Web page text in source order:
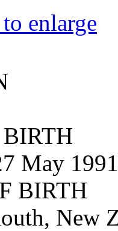
enlarge
May 1991
BIRTH
New